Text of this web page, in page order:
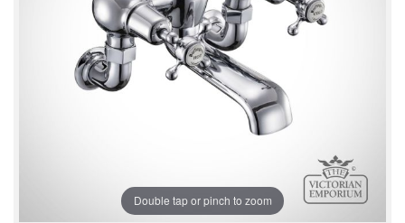
Double tap or pinch to zoom